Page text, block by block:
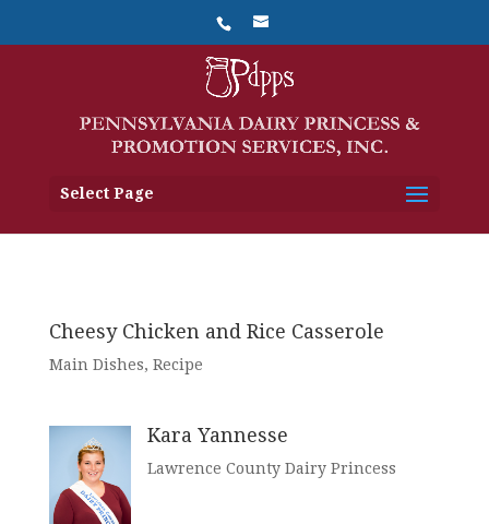
Select Page
Cheesy Chicken and Rice Casserole
Main Dishes, Recipe
Kara Yannesse
Lawrence County Dairy Princess